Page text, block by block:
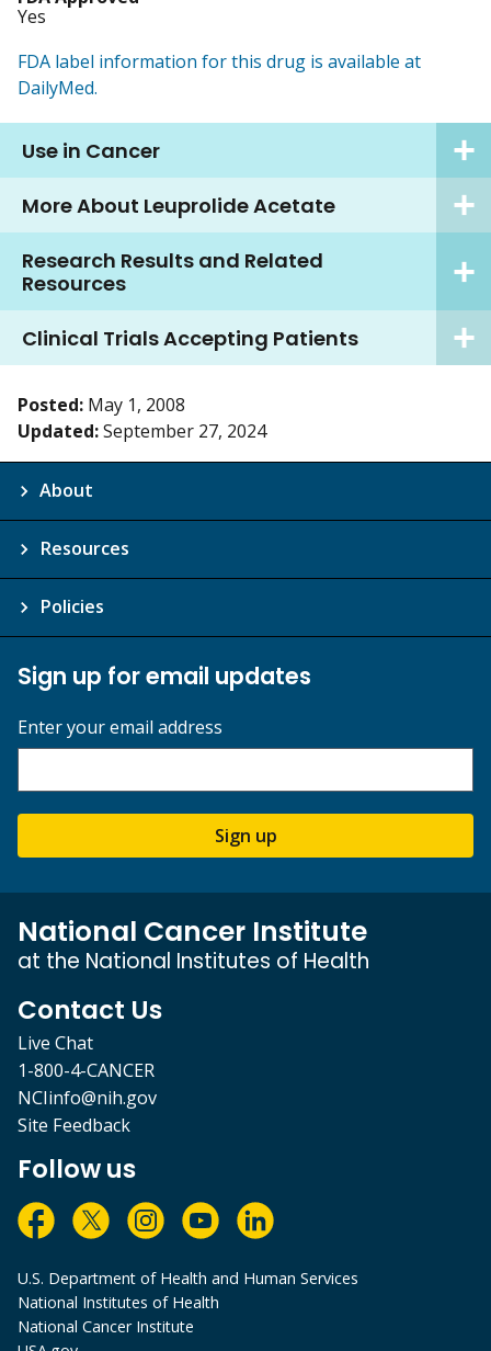
Yes
FDA label information for this drug is available at
DailyMed.
Use in Cancer
More About Leuprolide Acetate
Research Results and Related
Resources
Clinical Trials Accepting Patients
Posted: May 1, 2008
Updated:September 27, 2024
About
Resources
Policies
Sign up for email updates
Enter your email address
Sign up
National Cancer Institute
at the National Institutes of Health
Contact Us
Live Chat
1-800-4-CANCER
NCIinfo@nih.gov
Site Feedback
Follow us
U.S. Department of Health and Human Services
National Institutes of Health
National Cancer Institute